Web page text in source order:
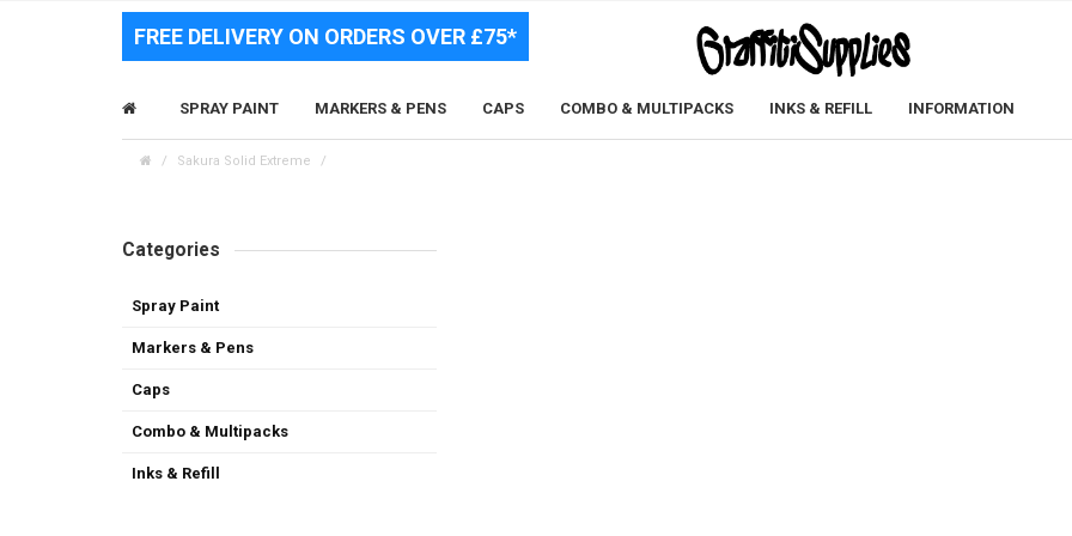
FREE DELIVERY ON ORDERS OVER £75*
SPRAY PAINT MARKERS & PENS CAPS COMBO & MULTIPACKS INKS & REFILL INFORMATION
Sakura Solid Extreme
Categories
Spray Paint
Markers & Pens
Caps
Combo & Multipacks
Inks & Refill